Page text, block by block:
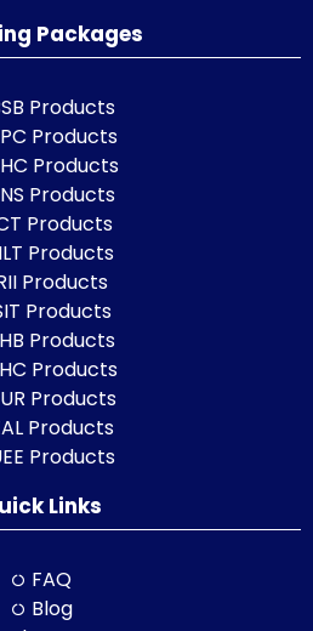
Packages
Products
Products
Products
Products
Products
Products
Products
Products
Products
Products
Products
Products
Products
Links
FAQ
Blog